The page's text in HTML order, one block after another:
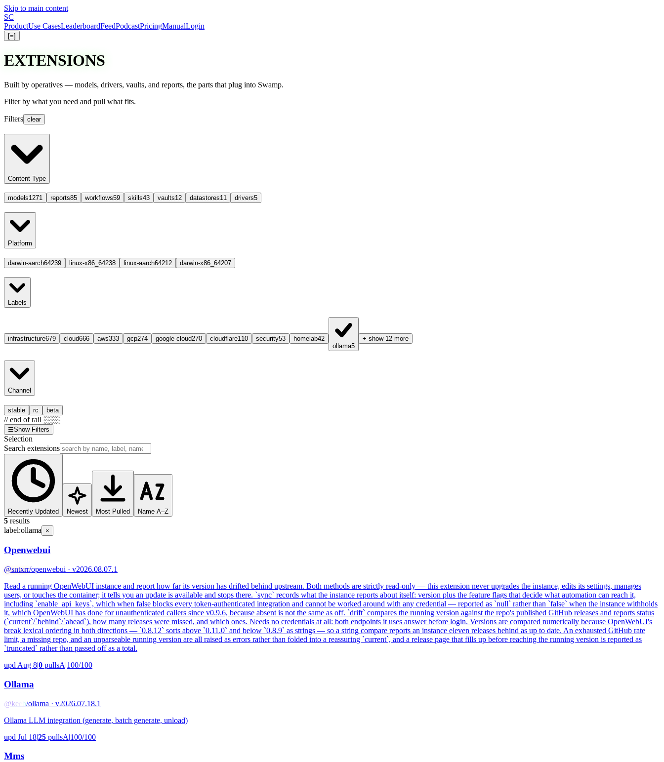
Skip to main content
SC
ProductUse CasesLeaderboardFeedPodcastPricingManualLogin
[=]
EXTENSIONS
Built by operatives — models, drivers, vaults, and reports, the parts that plug into Swamp.
Filterby what you need and pull what fits.
Filters clear
Content Type
models1271 reports85 workflows59 skills43 vaults12 datastores11 drivers5
Platform
darwin-aarch64239 linux-x86_64238 linux-aarch64212 darwin-x86_64207
Labels
infrastructure679 cloud666 aws333 gcp274 google-cloud270 cloudflare110 security53 homelab42
ollama5
+ show 12 more
Channel
stable rc beta
// end of rail ░░░
☰Show Filters
Selection
Search extensions
Recently Updated Newest Most Pulled Name A–Z
5 results
label:ollama ×
Openwebui
@sntxrr/openwebui · v2026.08.07.1
Read a running OpenWebUI instance and report how far its version has drifted behind upstream. Both methods are strictly read-only — this extension never upgrades the instance, edits its settings, manages
users, or touches the container; it tells you an update is available and stops there. `sync` records what the instance reports about itself: version plus the feature flags that decide what automation can reach it,
including `enable_api_keys`, which when false blocks every token-authenticated integration and cannot be worked around with any credential — reported as `null` rather than `false` when the instance withholds
it, which OpenWebUI has done for unauthenticated callers since v0.9.6, because absent is not the same as off. `drift` compares the running version against the repo's published GitHub releases and reports status
(`current`/`behind`/`ahead`), how many releases were missed, and which ones. Needs no credentials at all: both endpoints it uses answer before login. Versions are compared numerically because OpenWebUI's
break lexical ordering in both directions — `0.8.12` sorts above `0.11.0` and below `0.8.9` as strings — so a string compare reports an instance eleven releases behind as up to date. An exhausted GitHub rate
limit, a missing repo, and an unparseable running version are all raised as errors rather than folded into a reassuring `current`, and a release page that fills up before reaching the running version is reported as
`truncated` rather than passed off as a total.
upd Aug 8|0 pullsA|100/100
Ollama
@keeb/ollama · v2026.07.18.1
Ollama LLM integration (generate, batch generate, unload)
upd Jul 18|25 pullsA|100/100
Mms